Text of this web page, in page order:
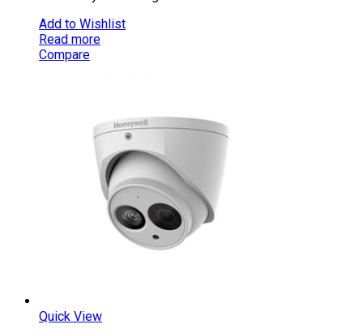
Add to Wishlist
Read more
Compare
Quick View